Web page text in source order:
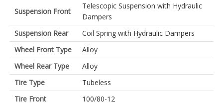
Suspension Front
Telescopic Suspension with Hydraulic
Dampers
Suspension Rear
Coil Spring with Hydraulic Dampers
Wheel Front Type
Alloy
Wheel Rear Type
Alloy
Tire Type
Tubeless
Tire Front
100/80-12